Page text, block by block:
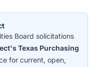
Board solicitations
Texas Purchasing
for current, open,